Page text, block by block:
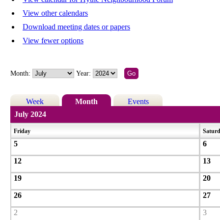
View other calendars
Download meeting dates or papers
View fewer options
Month: Year:
Week Month
Events
July 2024
Friday
5 6
12 13
19 20
26 27
2 3